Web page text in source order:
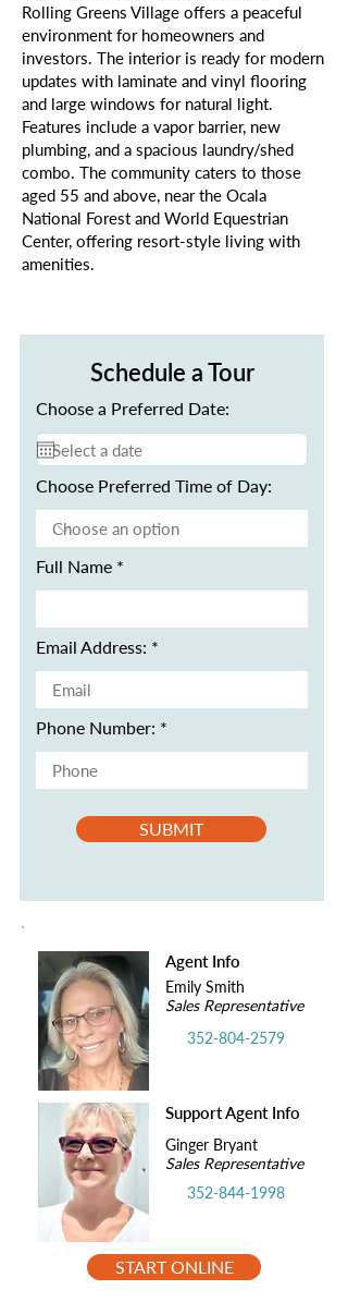
Rolling Greens Village offers a peaceful
environment for homeowners and
investors. The interior is ready for modern
updates with laminate and vinyl flooring
and large windows for natural light.
Features include a vapor barrier, new
plumbing, and a spacious laundry/shed
combo. The community caters to those
aged 55 and above, near the Ocala
National Forest and World Equestrian
Center, offering resort-style living with
amenities.
Schedule a Tour
Choose a Preferred Date:
Choose Preferred Time of Day:
Full Name
Email Address:
Phone Number:
SUBMIT
Agent Info
Emily Smith
Sales Representative
352-804-2579
Support Agent Info
Ginger Bryant
Sales Representative
352-844-1998
START ONLINE